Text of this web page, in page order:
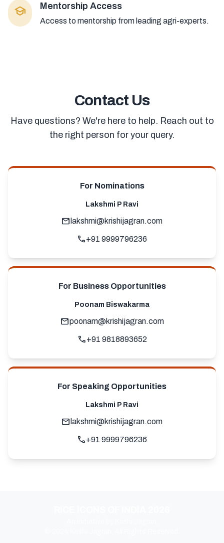
school Mentorship Access
Access to mentorship from leading agri-experts.
Contact Us
Have questions? We're here to help. Reach out to
the right person for your query.
For Nominations
Lakshmi P Ravi
mail lakshmi@krishijagran.com
call+91 9999796236
For Business Opportunities
Poonam Biswakarma
mailpoonam@krishijagran.com
call+91 9818893652
For Speaking Opportunities
Lakshmi P Ravi
mail lakshmi@krishijagran.com
call+91 9999796236